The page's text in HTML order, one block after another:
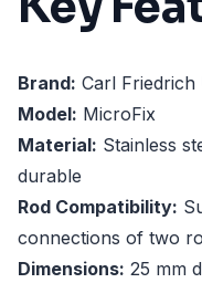
Brand: Carl Friedrich
Model: MicroFix
Material: Stainless
durable
Rod Compatibility:
connections of two
Dimensions: 25 mm